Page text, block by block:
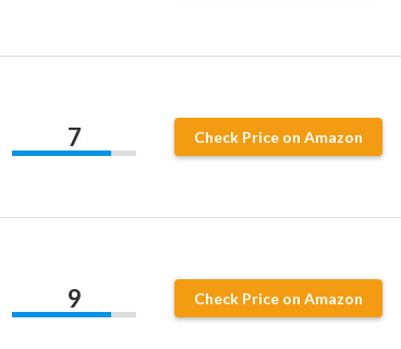
7 Check Price on Amazon
9 Check Price on Amazon